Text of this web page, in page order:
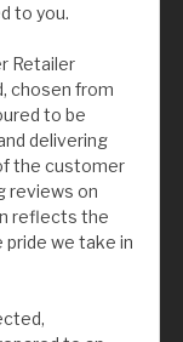
to you.
Retailer
chosen from
to be
delivering
the customer
reviews on
reflects the
we take in